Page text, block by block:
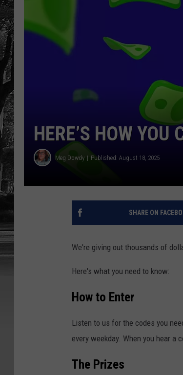
HERE’S HOW
Meg Dowdy Published: August 18, 2025
SHARE ON
We're giving out thousands of
Here's what you need to know:
How to Enter
Listen to us for the codes you
every weekday. When you hear a
The Prizes